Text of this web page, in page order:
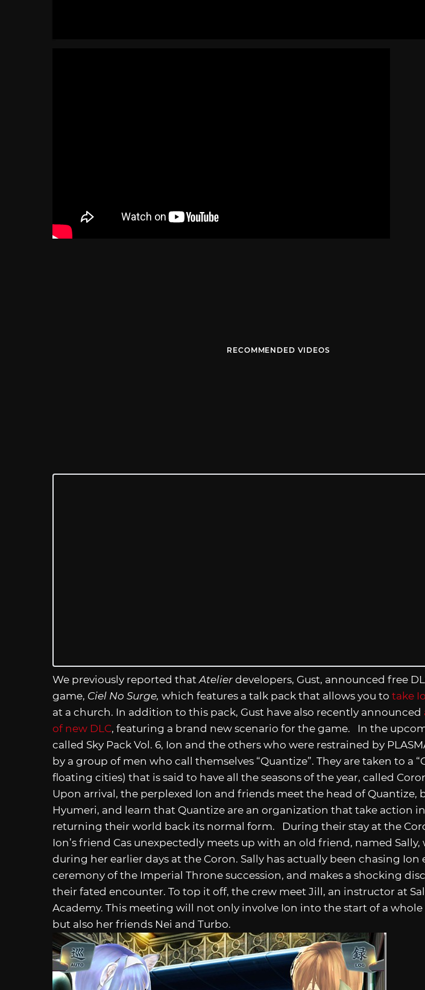
RECOMMENDED VIDEOS
We previously reported that Atelier developers, Gust, announced free
game, Ciel No Surge, which features a talk pack that allows you to take
at a church. In addition to this pack, Gust have also recently announced
of new DLC, featuring a brand new scenario for the game. In the
called Sky Pack Vol. 6, Ion and the others who were restrained by
by a group of men who call themselves “Quantize”. They are taken to a
floating cities) that is said to have all the seasons of the year, called
Upon arrival, the perplexed Ion and friends meet the head of Quantize,
Hyumeri, and learn that Quantize are an organization that take action
returning their world back its normal form. During their stay at the
Ion’s friend Cas unexpectedly meets up with an old friend, named Sally,
during her earlier days at the Coron. Sally has actually been chasing Ion
ceremony of the Imperial Throne succession, and makes a shocking
their fated encounter. To top it off, the crew meet Jill, an instructor at
Academy. This meeting will not only involve Ion into the start of a
but also her friends Nei and Turbo.